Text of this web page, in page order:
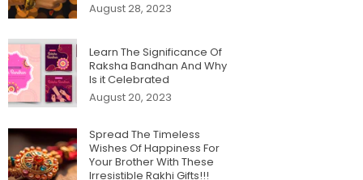
August 28, 2023
Learn The Significance Of
Raksha Bandhan And Why
Is it Celebrated
August 20, 2023
Spread The Timeless
Wishes Of Happiness For
Your Brother With These
Irresistible Rakhi Gifts!!!